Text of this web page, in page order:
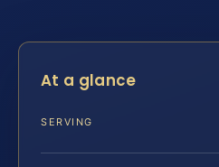
At a glance
SERVING